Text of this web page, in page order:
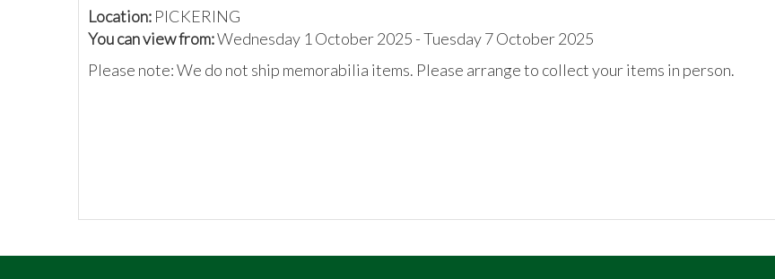
Location: PICKERING
You can view from:Wednesday 1 October 2025 - Tuesday 7 October 2025
Please note: We do not ship memorabilia items. Please arrange to collect your items in person.